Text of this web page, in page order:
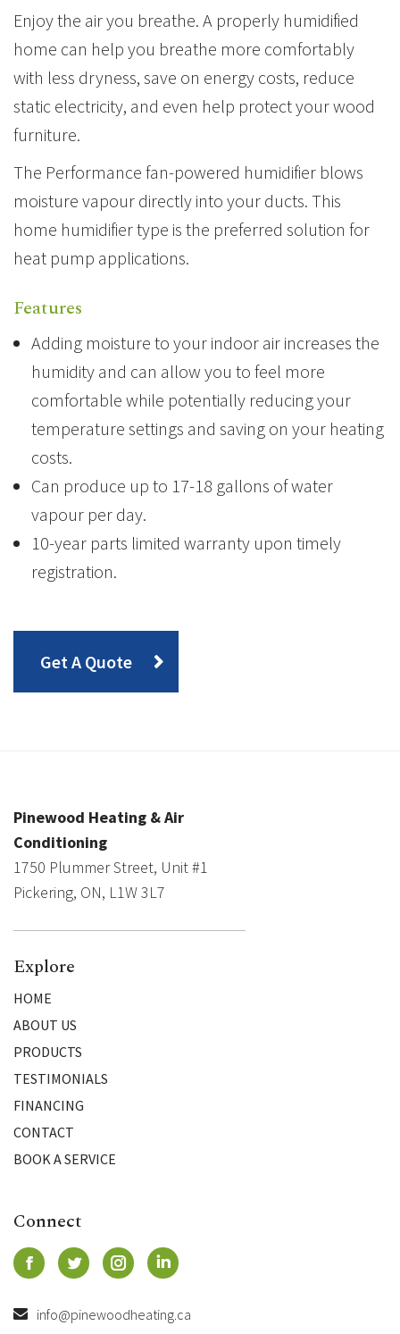
Enjoy the air you breathe. A properly humidified
home can help you breathe more comfortably
with less dryness, save on energy costs, reduce
static electricity, and even help protect your wood
furniture.
The Performance fan-powered humidifier blows
moisture vapour directly into your ducts. This
home humidifier type is the preferred solution for
heat pump applications.
Features
Adding moisture to your indoor air increases the
humidity and can allow you to feel more
comfortable while potentially reducing your
temperature settings and saving on your heating
costs.
Can produce up to 17-18 gallons of water
vapour per day.
10-year parts limited warranty upon timely
registration.
Get A Quote
Pinewood Heating & Air
Conditioning
1750 Plummer Street, Unit #1
Pickering, ON, L1W 3L7
Explore
HOME
ABOUT US
PRODUCTS
TESTIMONIALS
FINANCING
CONTACT
BOOK A SERVICE
Connect
info@pinewoodheating.ca